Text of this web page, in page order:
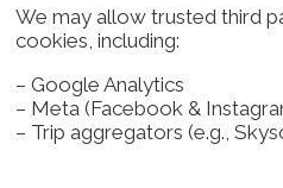
We may allow trusted third
cookies, including:
– Google Analytics
– Meta (Facebook &
– Trip aggregators (e.g.,